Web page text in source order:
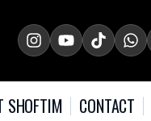
SHOFTIM CONTACT